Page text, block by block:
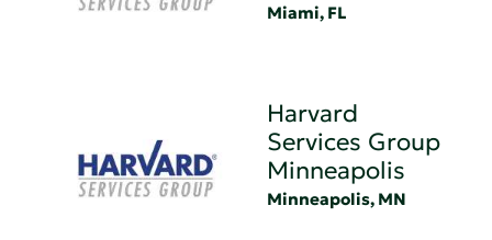
Miami, FL
Harvard
Services Group
Minneapolis
Minneapolis, MN